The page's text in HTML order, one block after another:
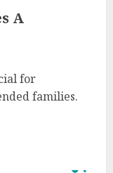
A
for
families.